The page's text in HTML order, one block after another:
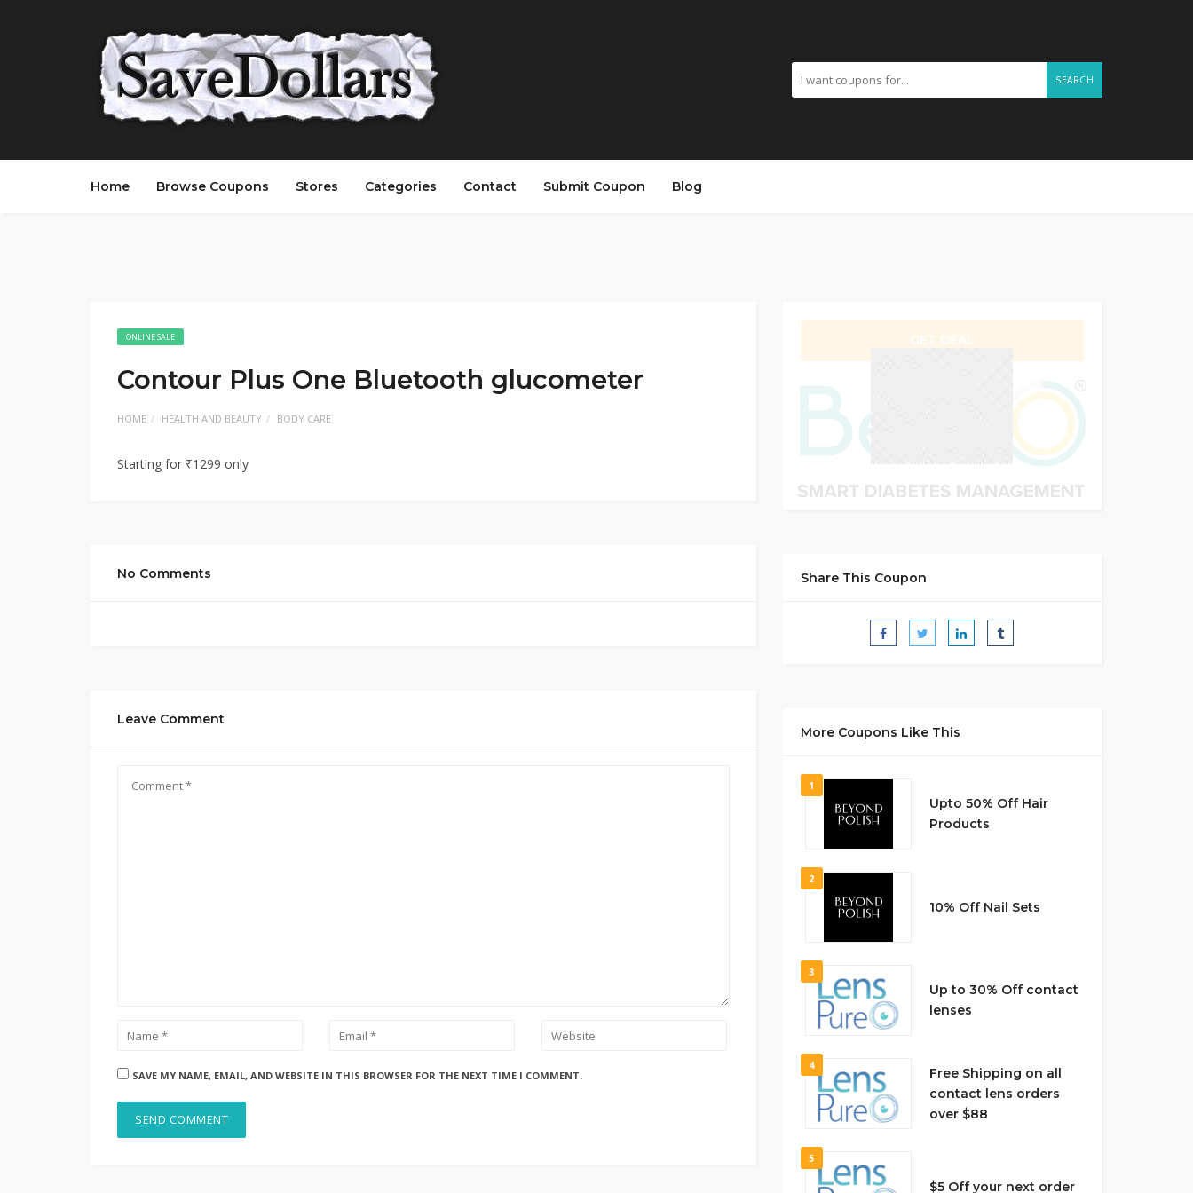
SEARCH
Home Browse Coupons Stores Categories Contact Submit Coupon Blog
ONLINE SALE
Contour Plus One Bluetooth glucometer
HOME HEALTH AND BEAUTY BODY CARE
Starting for ₹1299 only
No Comments
Leave Comment
SAVE MY NAME, EMAIL, AND WEBSITE IN THIS BROWSER FOR THE NEXT TIME I COMMENT.
Share This Coupon
More Coupons Like This
1
Upto 50% Off Hair
Products
2
10% Off Nail Sets
3
Up to 30% Off contact
lenses
4
Free Shipping on all
contact lens orders
over $88
5
$5 Off your next order